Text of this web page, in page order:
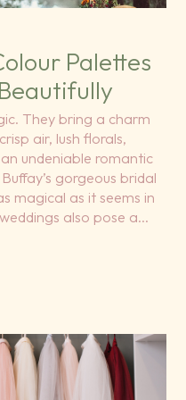
Palettes
They bring a charm
air, lush florals,
undeniable romantic
gorgeous bridal
magical as it seems in
also pose a…